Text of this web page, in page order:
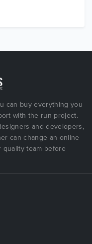
can buy everything you
with the run project.
and developers,
can change an online
quality team before